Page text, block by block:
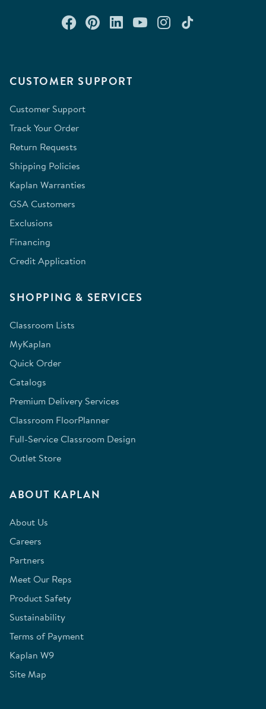
CUSTOMER SUPPORT
Customer Support
Track Your Order
Return Requests
Shipping Policies
Kaplan Warranties
GSA Customers
Exclusions
Financing
Credit Application
SHOPPING & SERVICES
Classroom Lists
MyKaplan
Quick Order
Catalogs
Premium Delivery Services
Classroom FloorPlanner
Full-Service Classroom Design
Outlet Store
ABOUT KAPLAN
About Us
Careers
Partners
Meet Our Reps
Product Safety
Sustainability
Terms of Payment
Kaplan W9
Site Map
Connect with us on Facebook
Check out our Pinterest
Connect with us on
Watch us on
Follow us on